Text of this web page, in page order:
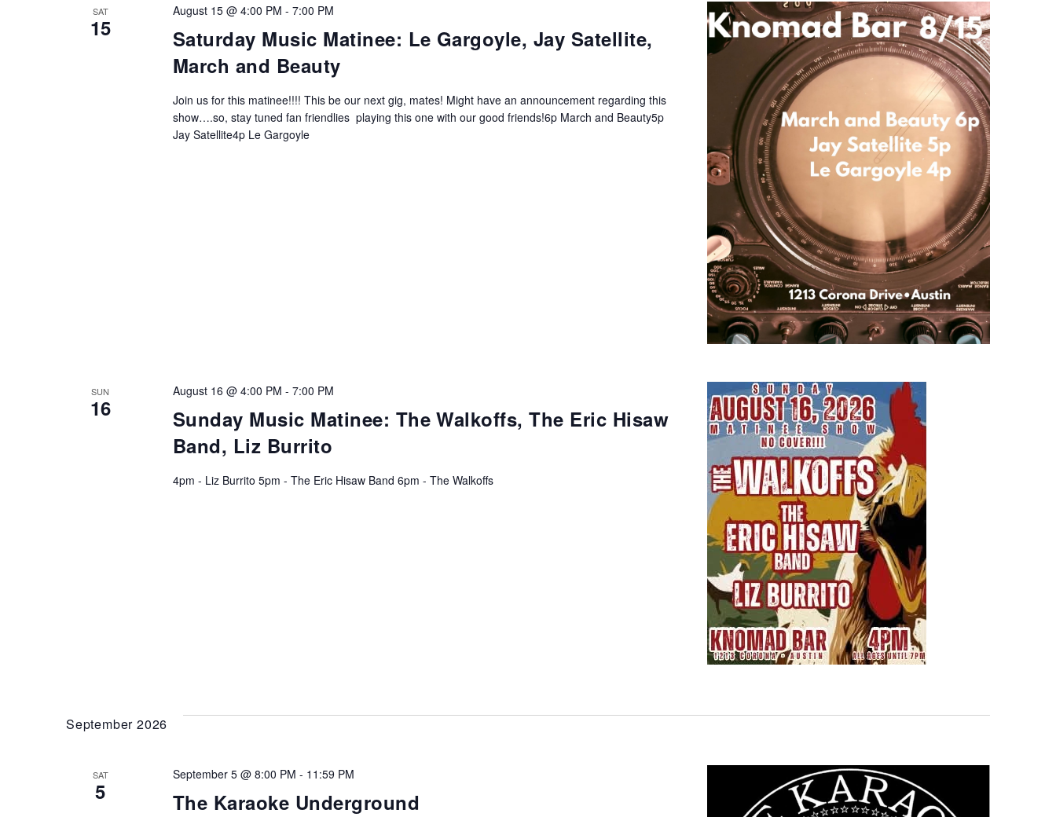
NAVIGATION
SAT
15
Saturday Music Matinee: Le Gargoyle, Jay Satellite,
March and Beauty
August 15 @ 4:00 PM - 7:00 PM
Join us for this matinee!!!! This be our next gig, mates! Might have an announcement regarding this
show….so, stay tuned fan friendlies playing this one with our good friends!6p March and Beauty5p
Jay Satellite4p Le Gargoyle
SUN
16
Sunday Music Matinee: The Walkoffs, The Eric Hisaw
Band, Liz Burrito
August 16 @ 4:00 PM - 7:00 PM
4pm - Liz Burrito 5pm - The Eric Hisaw Band 6pm - The Walkoffs
September 2026
SAT
5 The Karaoke Underground
September 5 @ 8:00 PM - 11:59 PM